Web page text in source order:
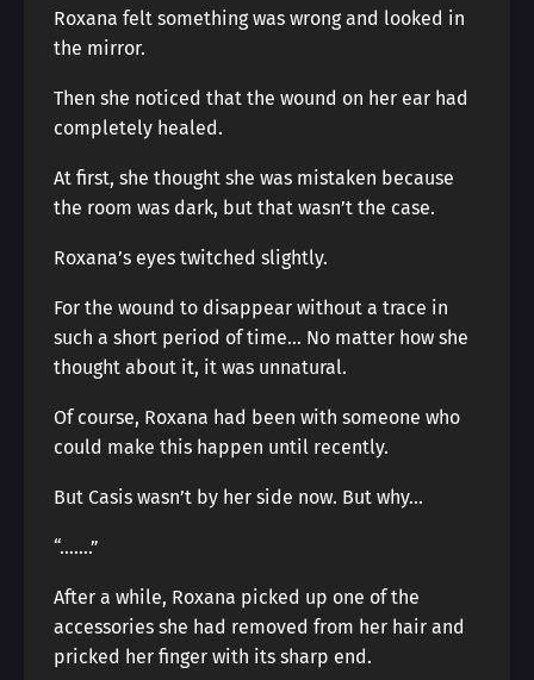
Roxana felt something was wrong and looked in
the mirror.
Then she noticed that the wound on her ear had
completely healed.
At first, she thought she was mistaken because
the room was dark, but that wasn’t the case.
Roxana’s eyes twitched slightly.
For the wound to disappear without a trace in
such a short period of time… No matter how she
thought about it, it was unnatural.
Of course, Roxana had been with someone who
could make this happen until recently.
But Casis wasn’t by her side now. But why…
“…….”
After a while, Roxana picked up one of the
accessories she had removed from her hair and
pricked her finger with its sharp end.